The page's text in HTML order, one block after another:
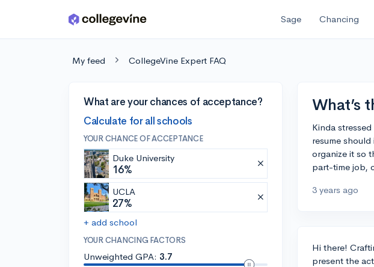
Skip to main content Sage Chancing
My feed CollegeVine Expert FAQ
What are your chances of acceptance?
Calculate for all schools
YOUR CHANCE OF ACCEPTANCE
Duke University
16%
UCLA
27%
+ add school
YOUR CHANCING FACTORS
Unweighted GPA: 3.7
What’s
Kinda
resume
organize it so
part-time job,
3 years ago
Hi there!
present the